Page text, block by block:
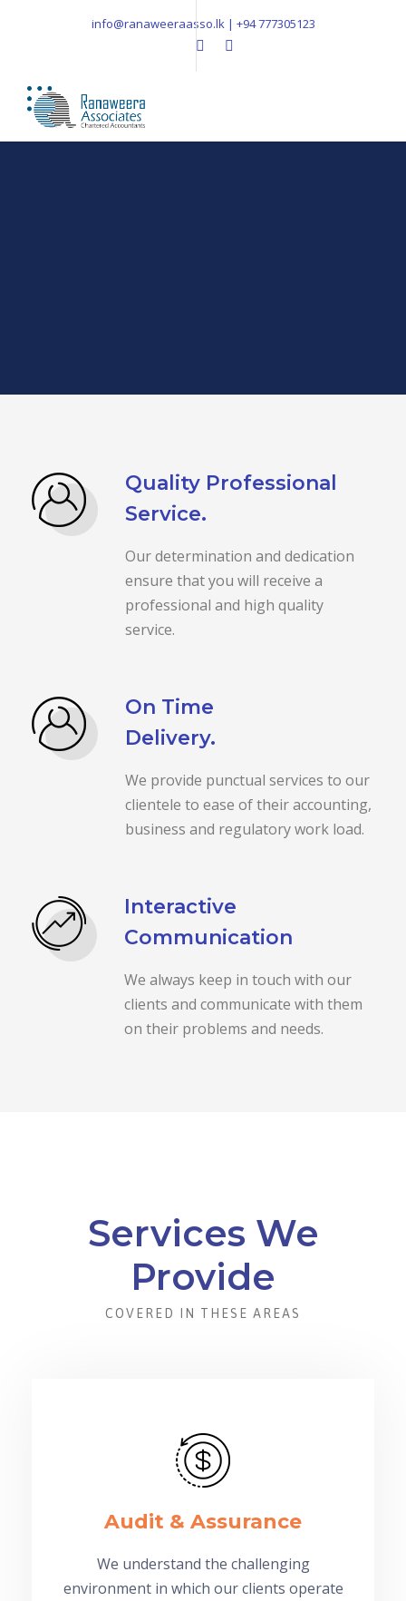
info@ranaweeraasso.lk | +94 777305123
Quality Professional
Service.
Our determination and dedication
ensure that you will receive a
professional and high quality
service.
On Time
Delivery.
We provide punctual services to our
clientele to ease of their accounting,
business and regulatory work load.
Interactive
Communication
We always keep in touch with our
clients and communicate with them
on their problems and needs.
Services We
Provide
COVERED IN THESE AREAS
Audit & Assurance
We understand the challenging
environment in which our clients operate